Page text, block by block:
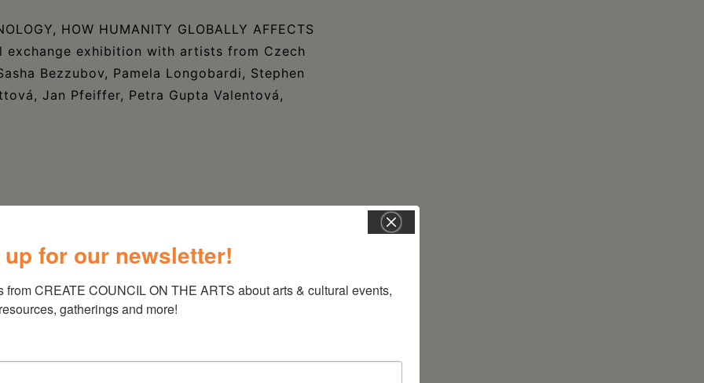
HOW HUMANITY GLOBALLY AFFECTS
exchange exhibition with artists from Czech
Bezzubov, Pamela Longobardi, Stephen
Jan Pfeiffer, Petra Gupta Valentová,
782-2556
for our newsletter!
from CREATE COUNCIL ON THE ARTS about arts & cultural events,
gatherings and more!